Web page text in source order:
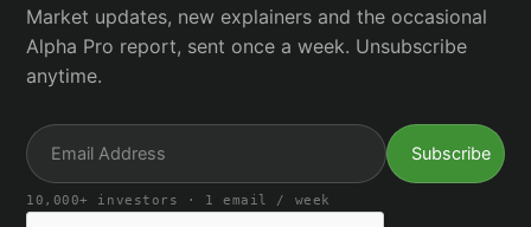
Market updates, new explainers and the occasional
Alpha Pro report, sent once a week. Unsubscribe
anytime.
10,000+ investors · 1 email / week